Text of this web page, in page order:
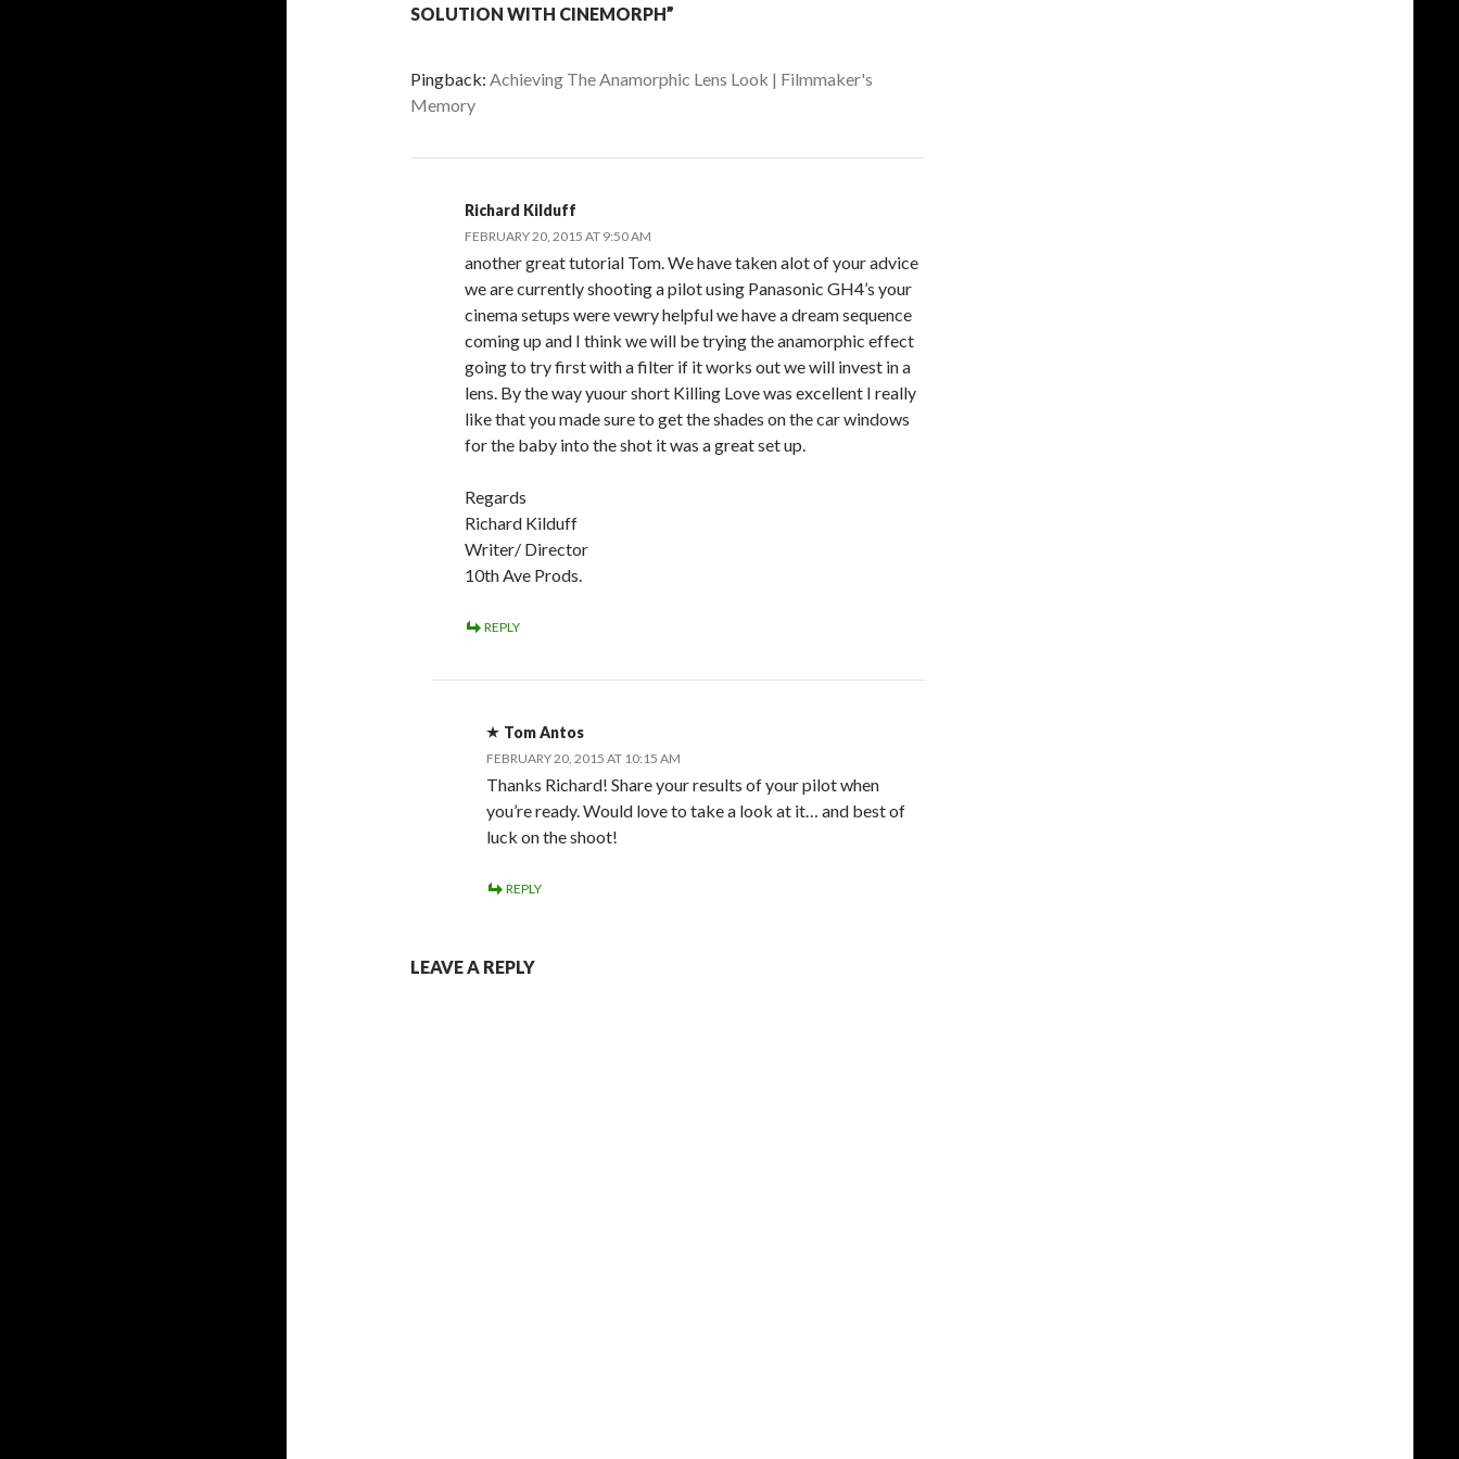
SOLUTION WITH CINEMORPH”
Pingback: Achieving The Anamorphic Lens Look | Filmmaker's
Memory
Richard Kilduff
FEBRUARY 20, 2015 AT 9:50 AM
another great tutorial Tom. We have taken alot of your advice
we are currently shooting a pilot using Panasonic GH4’s your
cinema setups were vewry helpful we have a dream sequence
coming up and I think we will be trying the anamorphic effect
going to try first with a filter if it works out we will invest in a
lens. By the way yuour short Killing Love was excellent I really
like that you made sure to get the shades on the car windows
for the baby into the shot it was a great set up.
Regards
Richard Kilduff
Writer/ Director
10th Ave Prods.
REPLY
Tom Antos
FEBRUARY 20, 2015 AT 10:15 AM
Thanks Richard! Share your results of your pilot when
you’re ready. Would love to take a look at it… and best of
luck on the shoot!
REPLY
LEAVE A REPLY